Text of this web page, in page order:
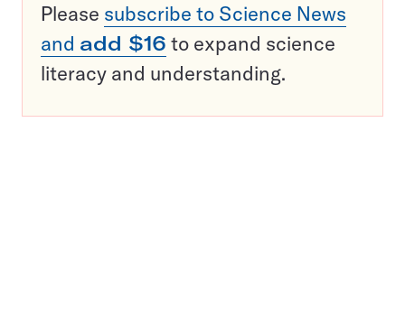
Please subscribe to Science News
and add $16 to expand science
literacy and understanding.